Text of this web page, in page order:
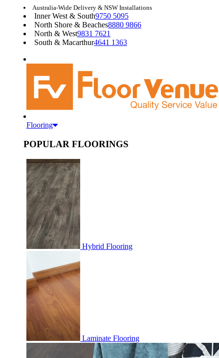
Australia-Wide Delivery & NSW Installations
Inner West & South9750 5095
North Shore & Beaches8880 9866
North & West9831 7621
South & Macarthur4641 1363
Flooring
POPULAR FLOORINGS
Hybrid Flooring
Laminate Flooring